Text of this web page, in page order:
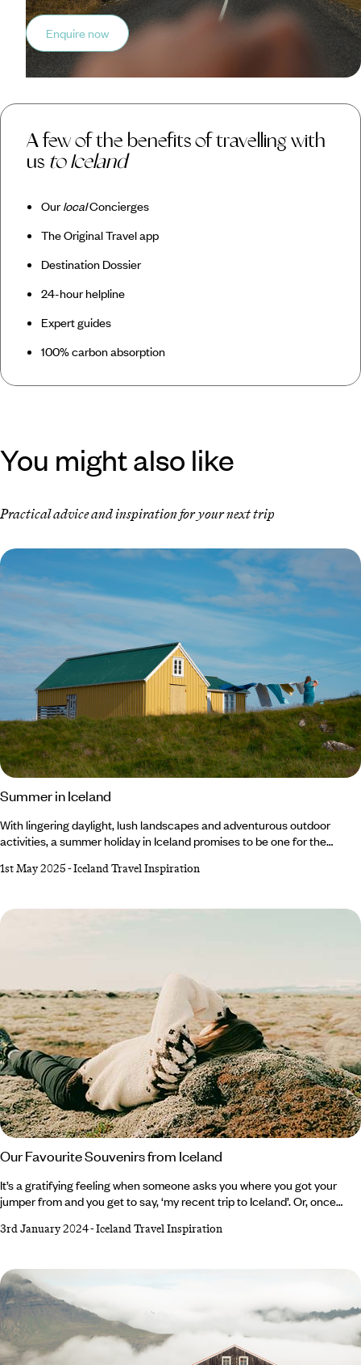
Enquire now
A few of the benefits of travelling with
us to Iceland
OurlocalConcierges
The Original Travel app
Destination Dossier
24-hour helpline
Expert guides
100% carbon absorption
You might also like
Practical advice and inspiration for your next trip
Summer in Iceland
With lingering daylight, lush landscapes and adventurous outdoor
activities, a summer holiday in Iceland promises to be one for the
average, mind you, so don’t forget your winter knits) and the light barely
watching and glacier tours, there's something for everyone to enjoy.
1st May 2025-Iceland Travel Inspiration
Our Favourite Souvenirs from Iceland
It’s a gratifying feeling when someone asks you where you got your
jumper from and you get to say, ‘my recent trip to Iceland’. Or, once
and dearest that it in fact travelled all the way from ‘The Land of Fire
got was this lousy t-shirt’ t-shirts. It’s hand-harvested sea salt that’s
been produced from Iceland’s geothermic energy since the 17th
century, skincare from the original Blue Lagoon and gripping Viking
Sagas.
3rd January 2024-Iceland Travel Inspiration